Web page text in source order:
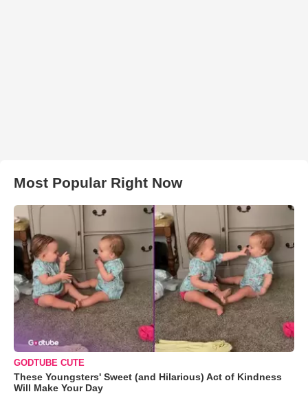
Most Popular Right Now
GODTUBE CUTE
These Youngsters' Sweet (and Hilarious) Act of Kindness
Will Make Your Day